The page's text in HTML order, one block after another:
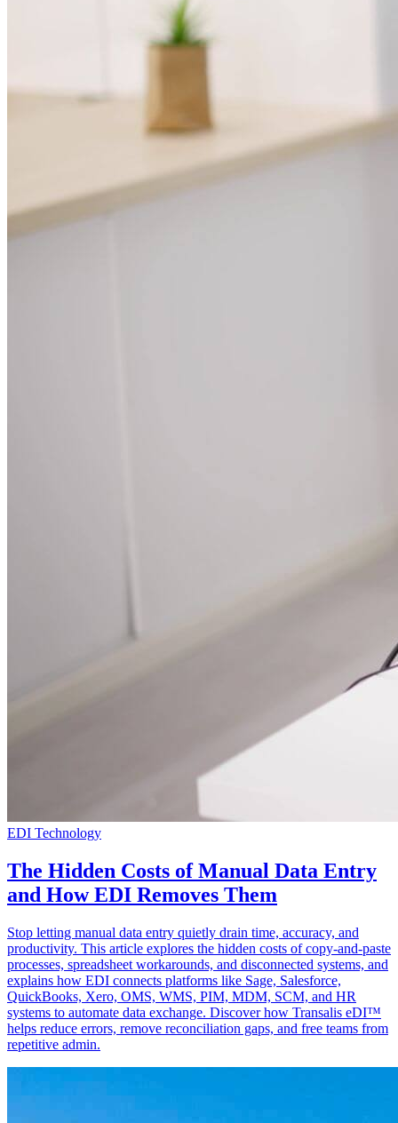
EDI Technology
The Hidden Costs of Manual Data Entry
and How EDI Removes Them
Stop letting manual data entry quietly drain time, accuracy, and
productivity. This article explores the hidden costs of copy-and-paste
processes, spreadsheet workarounds, and disconnected systems, and
explains how EDI connects platforms like Sage, Salesforce,
QuickBooks, Xero, OMS, WMS, PIM, MDM, SCM, and HR
systems to automate data exchange. Discover how Transalis eDI™
helps reduce errors, remove reconciliation gaps, and free teams from
repetitive admin.